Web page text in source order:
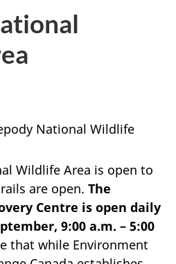
National Wildlife
Wildlife Area is open to
are open. The
Centre is open daily
9:00 a.m. – 5:00
that while Environment